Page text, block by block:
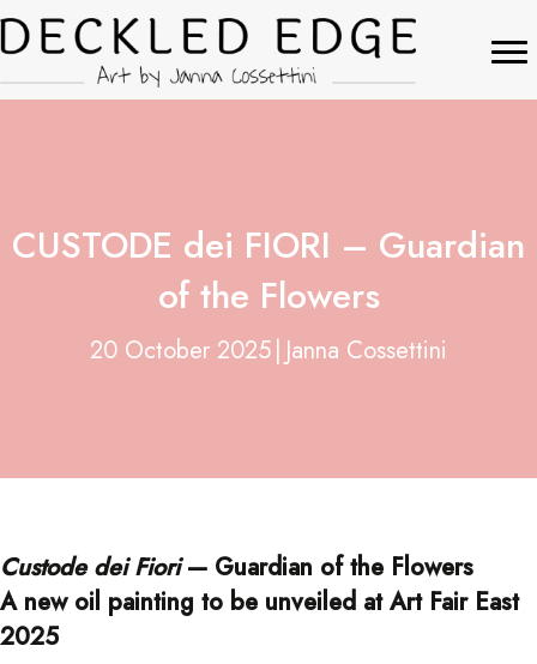
CUSTODE dei FIORI – Guardian
of the Flowers
20 October 2025| Janna Cossettini
Custode dei Fiori— Guardian of the Flowers
A new oil painting to be unveiled at Art Fair East
2025